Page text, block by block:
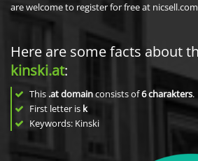
are welcome to register for free at
Here are some facts about
kinski.at:
This .at domainconsists of6charakters.
First letter is k
Keywords: Kinski